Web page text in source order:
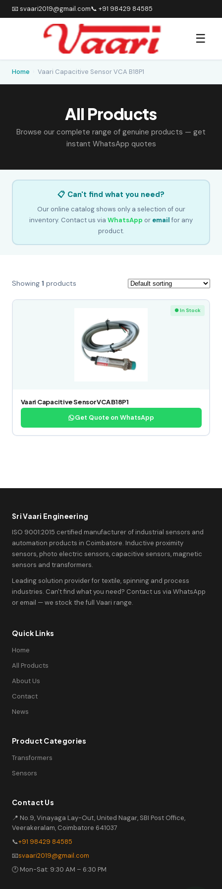
📧 svaari2019@gmail.com📞 +91 98429 84585
☰
Home Vaari Capacitive Sensor VCA B18P1
All Products
Browse our complete range of genuine products — get
instant WhatsApp quotes
📋 Can't find what you need?
Our online catalog shows only a selection of our
inventory. Contact us via WhatsApp or emailfor any
product.
Showing 1 products
● In Stock
Vaari Capacitive Sensor VCA B18P1
Get Quote on WhatsApp
Sri Vaari Engineering
ISO 9001:2015 certified manufacturer of industrial sensors and
automation products in Coimbatore. Inductive proximity
sensors, photo electric sensors, capacitive sensors, magnetic
sensors and transformers.
Leading solution provider for textile, spinning and process
industries. Can't find what you need? Contact us via WhatsApp
or email — we stock the full Vaari range.
Quick Links
Home
All Products
About Us
Contact
News
Product Categories
Transformers
Sensors
Contact Us
📍 No.9, Vinayaga Lay-Out, United Nagar, SBI Post Office,
Veerakeralam, Coimbatore 641037
📞+91 98429 84585
📧svaari2019@gmail.com
🕐 Mon-Sat: 9:30 AM – 6:30 PM